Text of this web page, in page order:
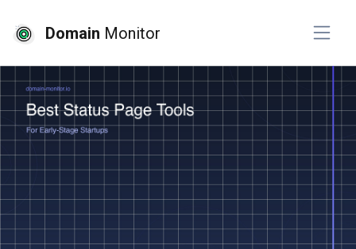
Domain Monitor